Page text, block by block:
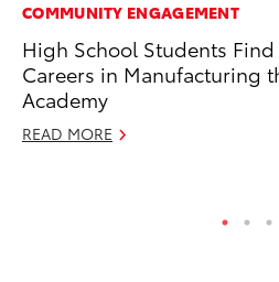
COMMUNITY ENGAGEMENT
High School Students
Careers in Manufacturing
Academy
READ MORE